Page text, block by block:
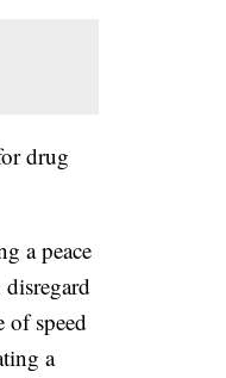
drug
a peace
of speed
a